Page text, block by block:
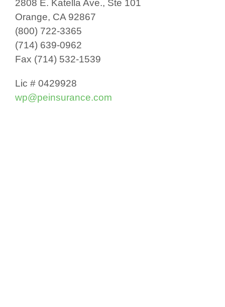
2808 E. Katella Ave., Ste 101
Orange, CA 92867
(800) 722-3365
(714) 639-0962
Fax (714) 532-1539
Lic # 0429928
wp@peinsurance.com